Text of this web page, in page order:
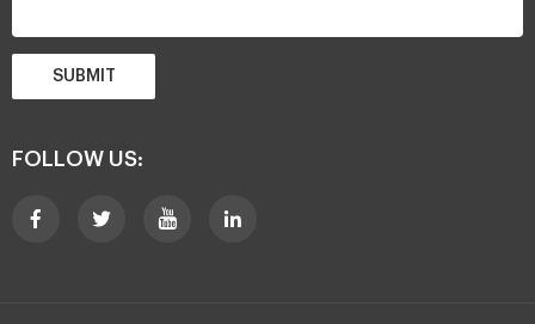
SUBMIT
FOLLOW US: